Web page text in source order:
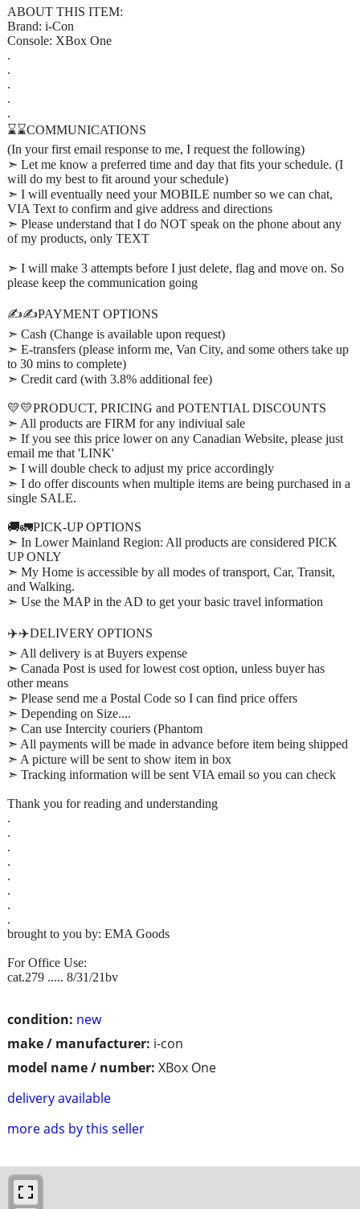
condition: new
make / manufacturer: i-con
model name / number: XBox One
delivery available
more ads by this seller
ABOUT THIS ITEM:
Brand: i-Con
Console: XBox One
.
.
.
.
.
⌛⌛COMMUNICATIONS
(In your first email response to me, I request the following)
➣ Let me know a preferred time and day that fits your schedule. (I
will do my best to fit around your schedule)
➣ I will eventually need your MOBILE number so we can chat,
VIA Text to confirm and give address and directions
➣ Please understand that I do NOT speak on the phone about any
of my products, only TEXT
➣ I will make 3 attempts before I just delete, flag and move on. So
please keep the communication going
✍️✍️PAYMENT OPTIONS
➣ Cash (Change is available upon request)
➣ E-transfers (please inform me, Van City, and some others take up
to 30 mins to complete)
➣ Credit card (with 3.8% additional fee)
💛💛PRODUCT, PRICING and POTENTIAL DISCOUNTS
➣ All products are FIRM for any indiviual sale
➣ If you see this price lower on any Canadian Website, please just
email me that 'LINK'
➣ I will double check to adjust my price accordingly
➣ I do offer discounts when multiple items are being purchased in a
single SALE.
🚚🚛PICK-UP OPTIONS
➣ In Lower Mainland Region: All products are considered PICK
UP ONLY
➣ My Home is accessible by all modes of transport, Car, Transit,
and Walking.
➣ Use the MAP in the AD to get your basic travel information
✈️✈️DELIVERY OPTIONS
➣ All delivery is at Buyers expense
➣ Canada Post is used for lowest cost option, unless buyer has
other means
➣ Please send me a Postal Code so I can find price offers
➣ Depending on Size....
➣ Can use Intercity couriers (Phantom
➣ All payments will be made in advance before item being shipped
➣ A picture will be sent to show item in box
➣ Tracking information will be sent VIA email so you can check
Thank you for reading and understanding
.
.
.
.
.
.
.
.
brought to you by: EMA Goods
For Office Use:
cat.279 ..... 8/31/21bv